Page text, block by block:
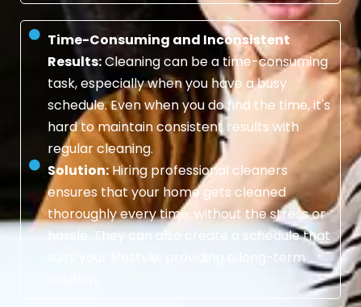
Time-Consuming and Inconsistent
Results:Cleaning can be a time-consuming
task, especially when you have a busy
schedule. Even when you do find the time, it's
hard to maintain consistent results with
regular cleaning.
Solution:Hiring professional cleaners
ensures that your home gets cleaned
thoroughly every time, without the stress or
hassle. They can also create a schedule that
suits your lifestyle, providing a long-term